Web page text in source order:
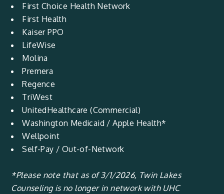
First Choice Health Network
First Health
Kaiser PPO
LifeWise
Molina
Premera
Regence
TriWest
UnitedHealthcare (Commercial)
Washington Medicaid / Apple Health*
Wellpoint
Self-Pay / Out-of-Network
*Please note that as of 3/1/2026, Twin Lakes
Counseling is no longer in network with UHC